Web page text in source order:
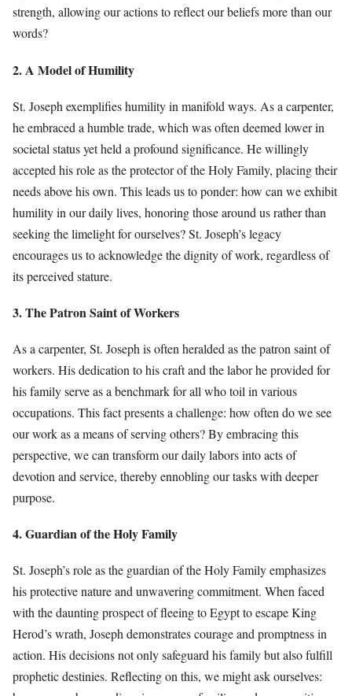
strength, allowing our actions to reflect our beliefs more than our
words?
2. A Model of Humility
St. Joseph exemplifies humility in manifold ways. As a carpenter,
he embraced a humble trade, which was often deemed lower in
societal status yet held a profound significance. He willingly
accepted his role as the protector of the Holy Family, placing their
needs above his own. This leads us to ponder: how can we exhibit
humility in our daily lives, honoring those around us rather than
seeking the limelight for ourselves? St. Joseph’s legacy
encourages us to acknowledge the dignity of work, regardless of
its perceived stature.
3. The Patron Saint of Workers
As a carpenter, St. Joseph is often heralded as the patron saint of
workers. His dedication to his craft and the labor he provided for
his family serve as a benchmark for all who toil in various
occupations. This fact presents a challenge: how often do we see
our work as a means of serving others? By embracing this
perspective, we can transform our daily labors into acts of
devotion and service, thereby ennobling our tasks with deeper
purpose.
4. Guardian of the Holy Family
St. Joseph’s role as the guardian of the Holy Family emphasizes
his protective nature and unwavering commitment. When faced
with the daunting prospect of fleeing to Egypt to escape King
Herod’s wrath, Joseph demonstrates courage and promptness in
action. His decisions not only safeguard his family but also fulfill
prophetic destinies. Reflecting on this, we might ask ourselves: